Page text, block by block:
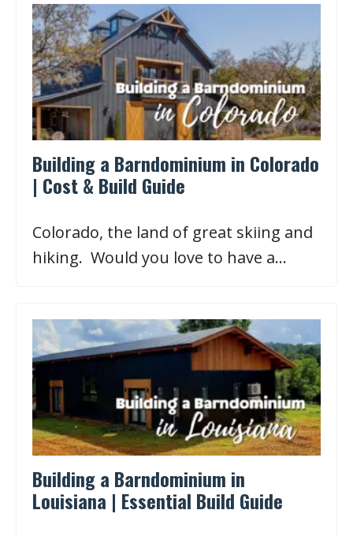
Building a Barndominium in Colorado
| Cost & Build Guide
Colorado, the land of great skiing and
hiking. Would you love to have a…
Building a Barndominium in
Louisiana | Essential Build Guide